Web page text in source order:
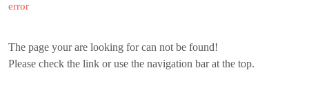
error
The page your are looking for can not be found!
Please check the link or use the navigation bar at the top.